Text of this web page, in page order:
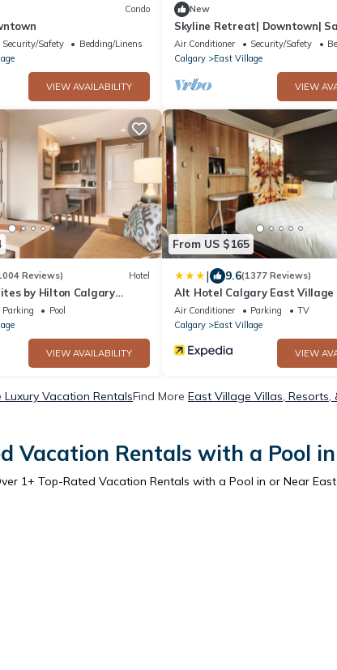
Condo
Security/Safety
Bedding/Linens
VIEW AVAILABILITY
New
Skyline Retreat| Downtown|
Air Conditioner Security/Safety
Calgary
East Village
VIEW
Reviews) Hotel
by Hilton Calgary
Parking
Pool
VIEW AVAILABILITY
From US $165
| 9.6(1377 Reviews)
Alt Hotel Calgary East Village
Air Conditioner Parking
TV
Calgary
East Village
VIEW
Luxury Vacation RentalsFind More East Village Villas, Resorts,
Vacation Rentals with a Pool
1+ Top-Rated Vacation Rentals with a Pool in or Near